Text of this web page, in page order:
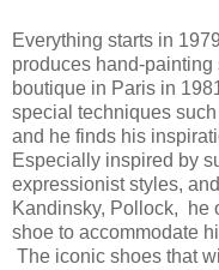
Everything starts in
produces hand-
boutique in Paris in
special techniques
and he finds his
Especially inspired by
expressionist styles,
Kandinsky, Pollock, he
shoe to accommodate
The iconic shoes that